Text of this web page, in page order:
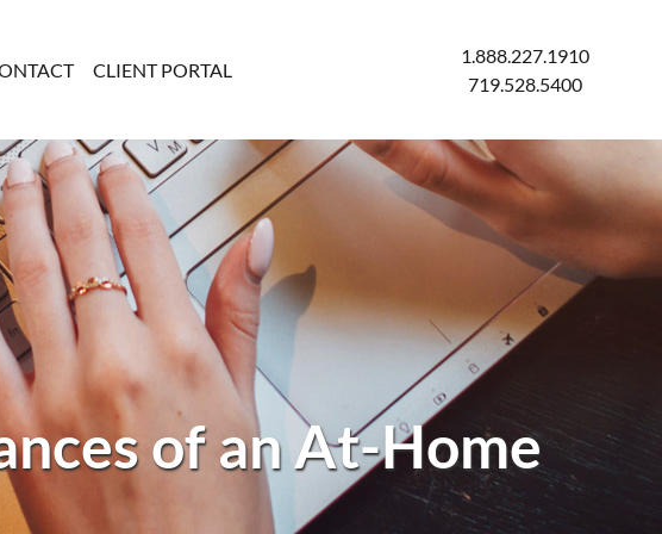
CLIENT PORTAL
1.888.227.1910
719.528.5400
of an At-Home